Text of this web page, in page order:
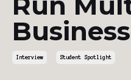
Interview Student Spotlight